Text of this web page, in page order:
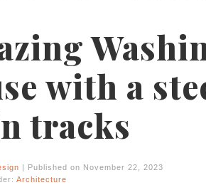
with a
tracks
| Published on November 22, 2023
Architecture